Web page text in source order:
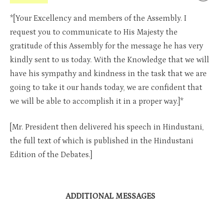
*[Your Excellency and members of the Assembly. I
request you to communicate to His Majesty the
gratitude of this Assembly for the message he has very
kindly sent to us today. With the Knowledge that we will
have his sympathy and kindness in the task that we are
going to take it our hands today, we are confident that
we will be able to accomplish it in a proper way.]*
[Mr. President then delivered his speech in Hindustani,
the full text of which is published in the Hindustani
Edition of the Debates.]
ADDITIONAL MESSAGES